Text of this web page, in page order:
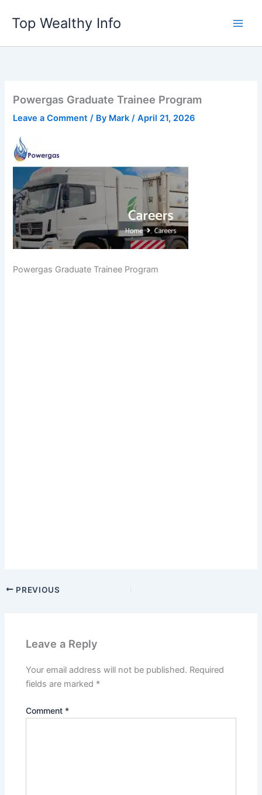
content
Top Wealthy Info
Powergas Graduate Trainee Program
Leave a Comment / By Mark/April 21, 2026
Powergas Graduate Trainee Program
PREVIOUS
Leave a Reply
Your email address will not be published. Required
fields are marked *
Comment *